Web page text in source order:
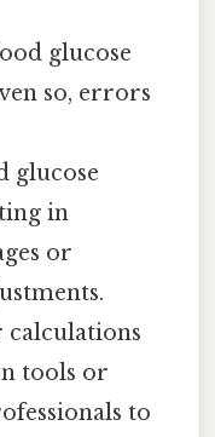
glucose
so, errors
glucose
in
or
calculations
tools or
to